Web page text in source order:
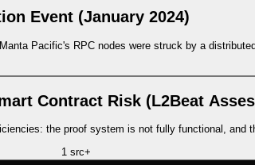
Event (January 2024)
Pacific's RPC nodes were struck by a
Contract Risk (L2Beat
the proof system is not fully functional, and
1 src+